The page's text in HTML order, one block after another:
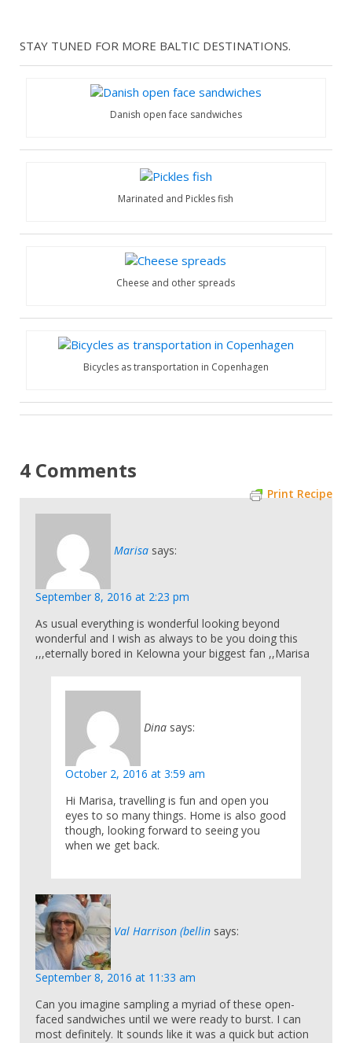
STAY TUNED FOR MORE BALTIC DESTINATIONS.
Danish open face sandwiches
Marinated and Pickles fish
Cheese and other spreads
Bicycles as transportation in Copenhagen
Print Recipe
4 Comments
Marisa says:
September 8, 2016 at 2:23 pm
As usual everything is wonderful looking beyond
wonderful and I wish as always to be you doing this
,,,eternally bored in Kelowna your biggest fan ,,Marisa
Dina says:
October 2, 2016 at 3:59 am
Hi Marisa, travelling is fun and open you
eyes to so many things. Home is also good
though, looking forward to seeing you
when we get back.
Val Harrison (bellin says:
September 8, 2016 at 11:33 am
Can you imagine sampling a myriad of these open-
faced sandwiches until we were ready to burst. I can
most definitely. It sounds like it was a quick but action